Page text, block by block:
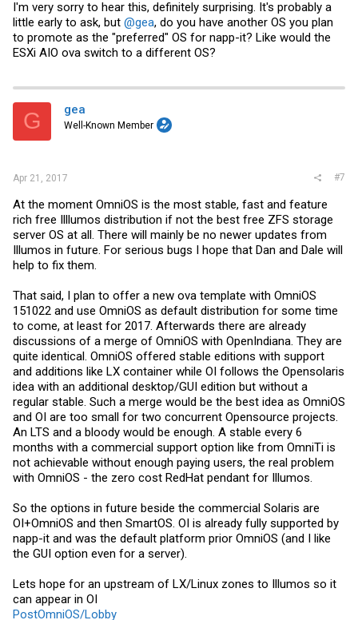
I'm very sorry to hear this, definitely surprising. It's probably a
little early to ask, but @gea, do you have another OS you plan
to promote as the "preferred" OS for napp-it? Like would the
ESXi AIO ova switch to a different OS?
G gea
Well-Known Member
Apr 21, 2017 #7
At the moment OmniOS is the most stable, fast and feature
rich free Illlumos distribution if not the best free ZFS storage
server OS at all. There will mainly be no newer updates from
Illumos in future. For serious bugs I hope that Dan and Dale will
help to fix them.
That said, I plan to offer a new ova template with OmniOS
151022 and use OmniOS as default distribution for some time
to come, at least for 2017. Afterwards there are already
discussions of a merge of OmniOS with OpenIndiana. They are
quite identical. OmniOS offered stable editions with support
and additions like LX container while OI follows the Opensolaris
idea with an additional desktop/GUI edition but without a
regular stable. Such a merge would be the best idea as OmniOS
and OI are too small for two concurrent Opensource projects.
An LTS and a bloody would be enough. A stable every 6
months with a commercial support option like from OmniTi is
not achievable without enough paying users, the real problem
with OmniOS - the zero cost RedHat pendant for Illumos.
So the options in future beside the commercial Solaris are
OI+OmniOS and then SmartOS. OI is already fully supported by
napp-it and was the default platform prior OmniOS (and I like
the GUI option even for a server).
Lets hope for an upstream of LX/Linux zones to Illumos so it
can appear in OI
PostOmniOS/Lobby